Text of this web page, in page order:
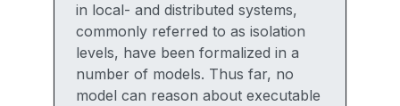
in local- and distributed systems,
commonly referred to as isolation
levels, have been formalized in a
number of models. Thus far, no
model can reason about executable